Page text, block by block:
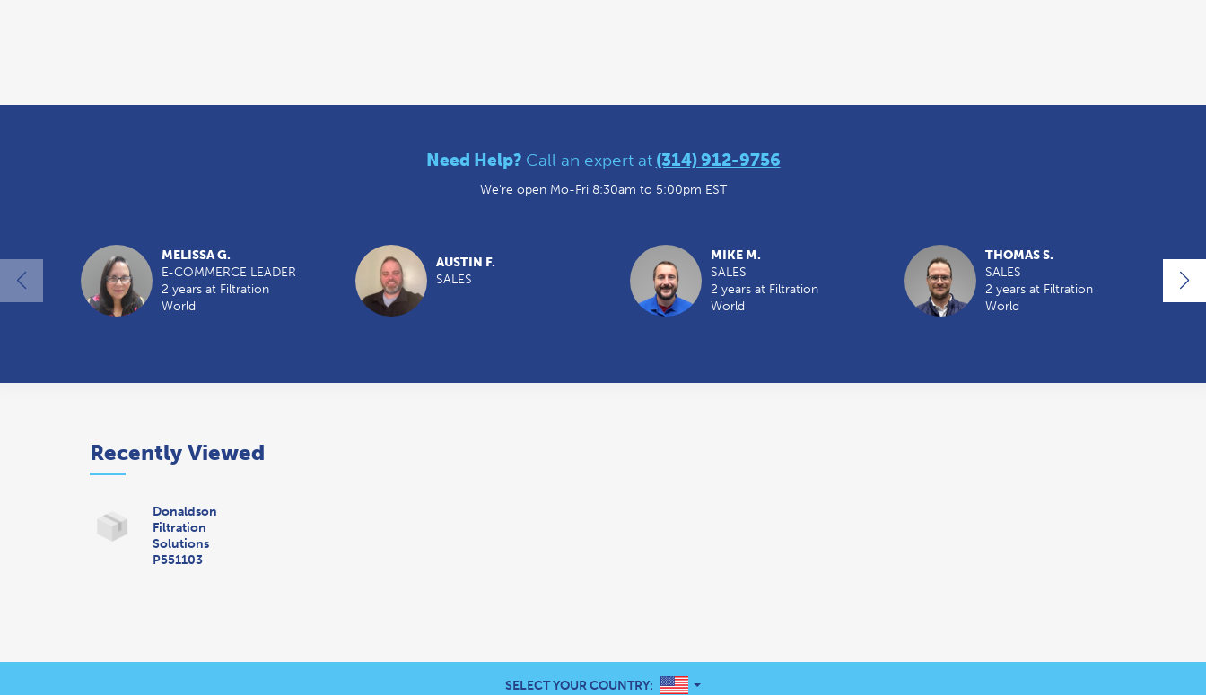
Need Help? Call an expert at (314) 912-9756
We're open Mo-Fri 8:30am to 5:00pm EST
MELISSA G.
E-COMMERCE LEADER
2 years at Filtration
World
AUSTIN F.
SALES
MIKE M.
SALES
2 years at Filtration
World
THOMAS S.
SALES
2 years at Filtration
World
Recently Viewed
Donaldson
Filtration
Solutions
P551103
SELECT YOUR COUNTRY: UNITED STATES